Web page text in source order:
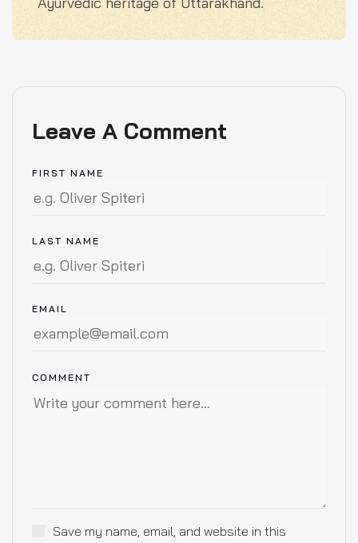
Leave A Comment
FIRST NAME
LAST NAME
EMAIL
Save my name, email, and website in this
COMMENT